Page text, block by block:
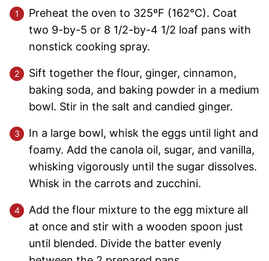
Preheat the oven to 325ºF (162°C). Coat
two 9-by-5 or 8 1/2-by-4 1/2 loaf pans with
nonstick cooking spray.
Sift together the flour, ginger, cinnamon,
baking soda, and baking powder in a medium
bowl. Stir in the salt and candied ginger.
In a large bowl, whisk the eggs until light and
foamy. Add the canola oil, sugar, and vanilla,
whisking vigorously until the sugar dissolves.
Whisk in the carrots and zucchini.
Add the flour mixture to the egg mixture all
at once and stir with a wooden spoon just
until blended. Divide the batter evenly